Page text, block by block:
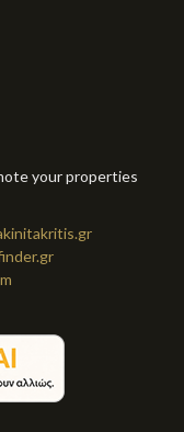
your properties